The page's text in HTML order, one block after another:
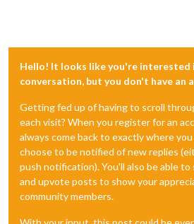
Hello! It looks like you're interested
conversation, but you don't have an
Getting fed up of having to scroll
each visit? When you register for an
always come back to exactly where
choose to be notified of new replies
push notification). You'll also be able to
and upvote posts to show your
community members.